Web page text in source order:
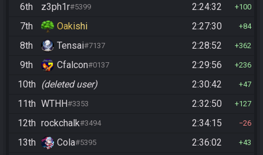
6th z3ph1r#5399 2:24:32 100
7th Oakishi 2:27:30 84
8th Tensai#7137 2:28:52 362
9th Cfalcon#0137 2:29:56 236
10th (deleted user) 2:30:42 47
11th WTHH#3353 2:32:50 127
12th rockchalk#3494 2:34:15 26
13th Cola#5395 2:36:02 43